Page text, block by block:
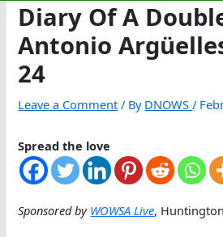
Diary Of A
Antonio
24
Leave a Comment / By DNOWS/
Spread the love
Sponsored by WOWSA Live,